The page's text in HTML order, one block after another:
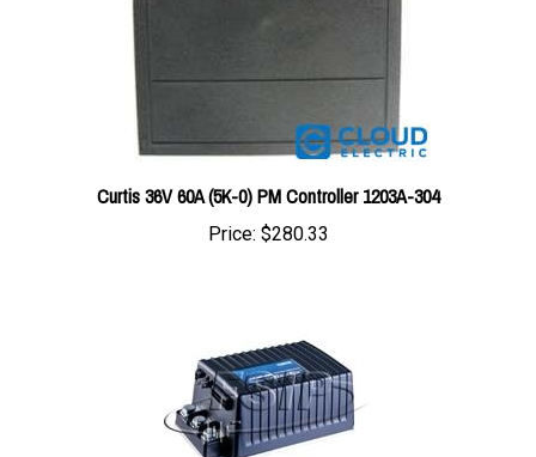
Curtis 36V 60A (5K-0) PM Controller 1203A-304
Price: $280.33